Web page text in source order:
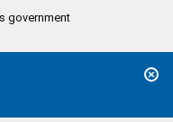
government